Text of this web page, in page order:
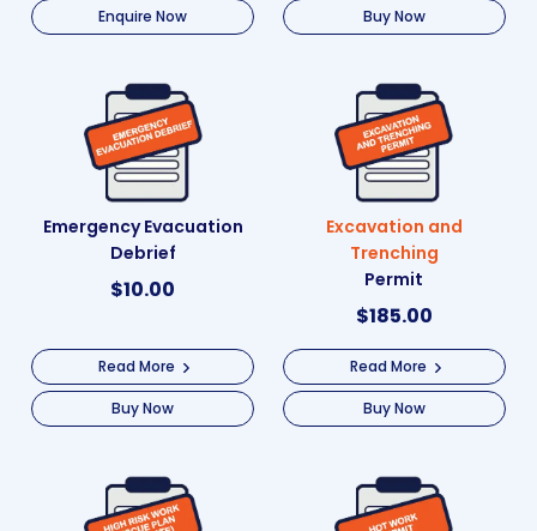
Enquire Now Buy Now
Emergency Evacuation
Debrief
$10.00
Read More
Buy Now
Excavation and
Trenching
Permit
$185.00
Read More
Buy Now